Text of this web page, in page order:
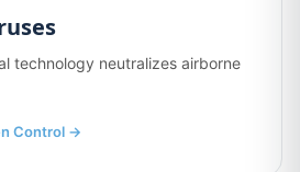
technology neutralizes airborne
Control →